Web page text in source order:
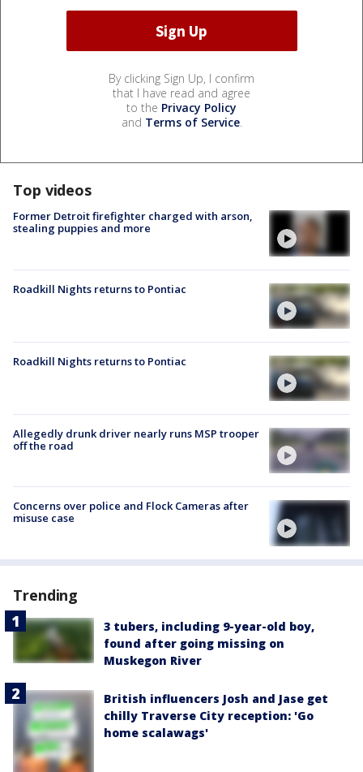
By clicking Sign Up, I confirm
that I have read and agree
to the Privacy Policy
and Terms of Service.
Top videos
Former Detroit firefighter charged with arson,
stealing puppies and more
Roadkill Nights returns to Pontiac
Roadkill Nights returns to Pontiac
Allegedly drunk driver nearly runs MSP trooper
off the road
Concerns over police and Flock Cameras after
misuse case
Trending
3 tubers, including 9-year-old boy,
found after going missing on
Muskegon River
British influencers Josh and Jase get
chilly Traverse City reception: 'Go
home scalawags'